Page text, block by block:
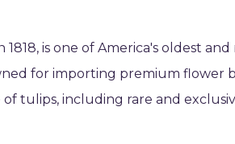
1818, is one of America's oldest
for importing premium flower
tulips, including rare and